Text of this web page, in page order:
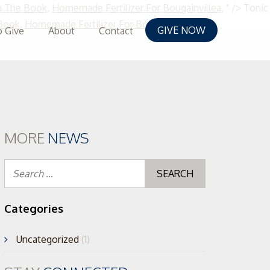
The Book, Homemade Fertilizer For Bougainvillea, " /> Tonic
, Homemade Fertilizer For Bougainvillea, " />Skip
to
GIVE NOW
Give About Contact
MORE NEWS
Categories
Uncategorized (1)